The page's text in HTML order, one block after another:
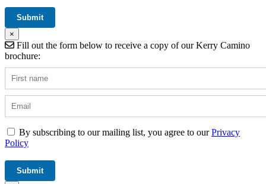
×
Fill out the form below to receive a copy of our Kerry Camino
brochure:
By subscribing to our mailing list, you agree to ourPrivacy
Policy